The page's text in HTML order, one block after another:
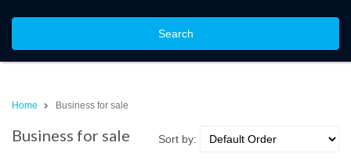
Search
Home Business for sale
Business for sale Sort by: